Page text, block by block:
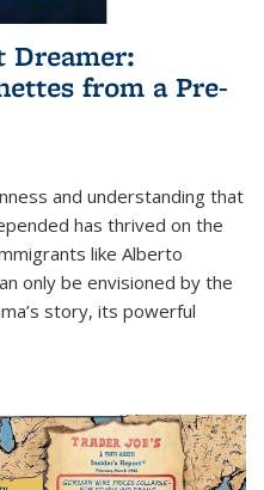
Dreamer:
from a Pre-
and understanding that
has thrived on the
like Alberto
only be envisioned by the
story, its powerful